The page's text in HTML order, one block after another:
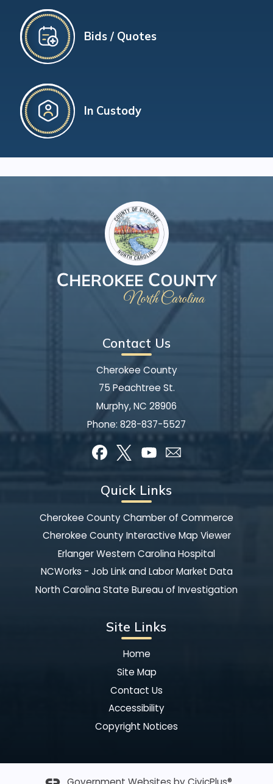
Bids / Quotes
In Custody
Contact Us
Cherokee County
75 Peachtree St.
Murphy, NC 28906
Phone: 828-837-5527
Quick Links
Cherokee County Chamber of Commerce
Cherokee County Interactive Map Viewer
Erlanger Western Carolina Hospital
NCWorks - Job Link and Labor Market Data
North Carolina State Bureau of Investigation
Site Links
Home
Site Map
Contact Us
Accessibility
Copyright Notices